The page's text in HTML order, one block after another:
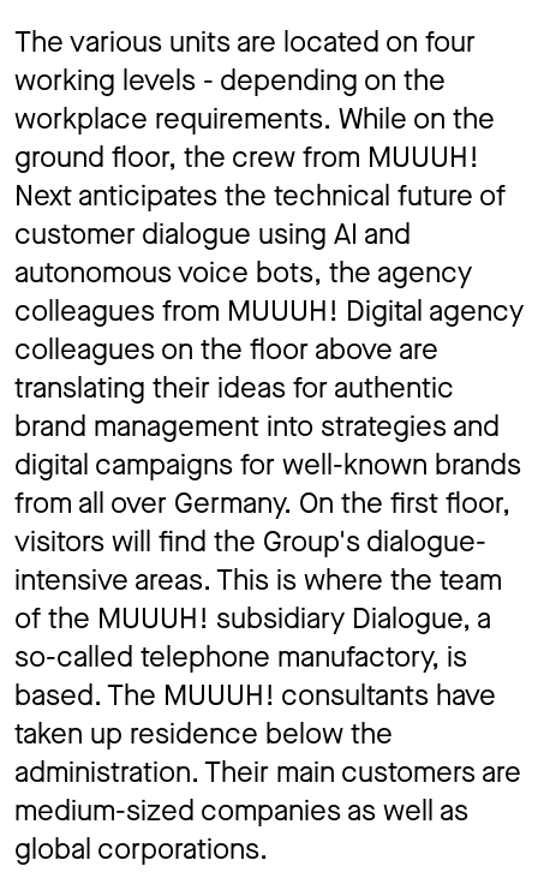
The various units are located on four
working levels - depending on the
workplace requirements. While on the
ground floor, the crew from MUUUH!
Next anticipates the technical future of
customer dialogue using AI and
autonomous voice bots, the agency
colleagues from MUUUH! Digital agency
colleagues on the floor above are
translating their ideas for authentic
brand management into strategies and
digital campaigns for well-known brands
from all over Germany. On the first floor,
visitors will find the Group's dialogue-
intensive areas. This is where the team
of the MUUUH! subsidiary Dialogue, a
so-called telephone manufactory, is
based. The MUUUH! consultants have
taken up residence below the
administration. Their main customers are
medium-sized companies as well as
global corporations.